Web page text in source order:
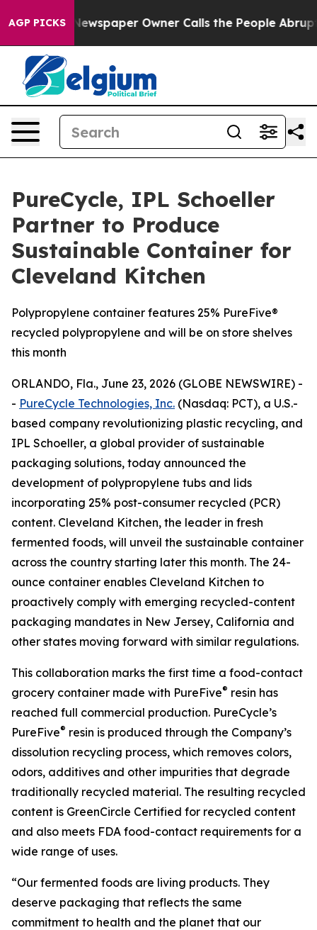
AGP PICKS
Newspaper Owner Calls the People Abruptly Laid
PureCycle, IPL Schoeller
Partner to Produce
Sustainable Container for
Cleveland Kitchen
Polypropylene container features 25% PureFive®
recycled polypropylene and will be on store shelves
this month
ORLANDO, Fla., June 23, 2026 (GLOBE NEWSWIRE) -
- PureCycle Technologies, Inc. (Nasdaq: PCT), a U.S.-
based company revolutionizing plastic recycling, and
IPL Schoeller, a global provider of sustainable
packaging solutions, today announced the
development of polypropylene tubs and lids
incorporating 25% post-consumer recycled (PCR)
content. Cleveland Kitchen, the leader in fresh
fermented foods, will unveil the sustainable container
across the country starting later this month. The 24-
ounce container enables Cleveland Kitchen to
proactively comply with emerging recycled-content
packaging mandates in New Jersey, California and
other states moving forward with similar regulations.
This collaboration marks the first time a food-contact
grocery container made with PureFive® resin has
reached full commercial production. PureCycle’s
PureFive® resin is produced through the Company’s
dissolution recycling process, which removes colors,
odors, additives and other impurities that degrade
traditionally recycled material. The resulting recycled
content is GreenCircle Certified for recycled content
and also meets FDA food-contact requirements for a
wide range of uses.
“Our fermented foods are living products. They
deserve packaging that reflects the same
commitment to health and the planet that our